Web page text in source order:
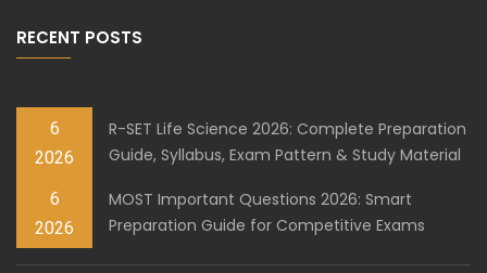
RECENT POSTS
6
2026
R-SET Life Science 2026: Complete Preparation
Guide, Syllabus, Exam Pattern & Study Material
6
2026
MOST Important Questions 2026: Smart
Preparation Guide for Competitive Exams